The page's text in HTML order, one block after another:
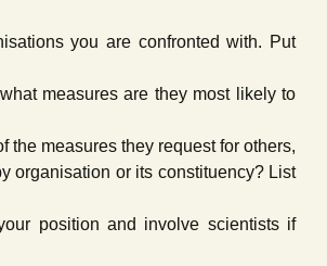
you are confronted with. Put
measures are they most likely to
the measures they request for others,
organisation or its constituency? List
position and involve scientists if